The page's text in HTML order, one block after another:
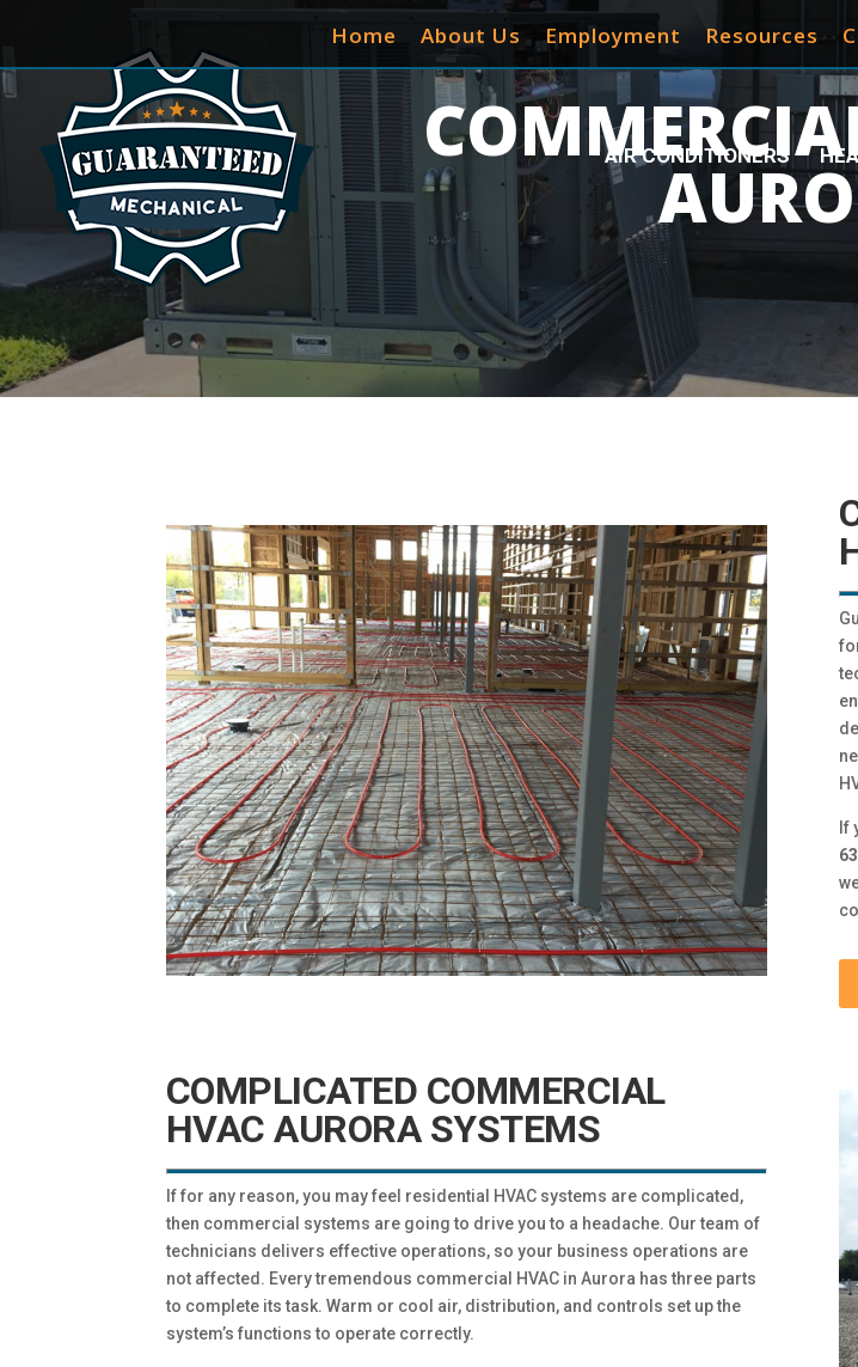
Home About Us Employment Resources
AIR CONDITIONERS
If
COMPLICATED COMMERCIAL
HVAC AURORA SYSTEMS
If for any reason, you may feel residential HVAC systems are complicated,
then commercial systems are going to drive you to a headache. Our team of
technicians delivers effective operations, so your business operations are
not affected. Every tremendous commercial HVAC in Aurora has three parts
to complete its task. Warm or cool air, distribution, and controls set up the
system’s functions to operate correctly.